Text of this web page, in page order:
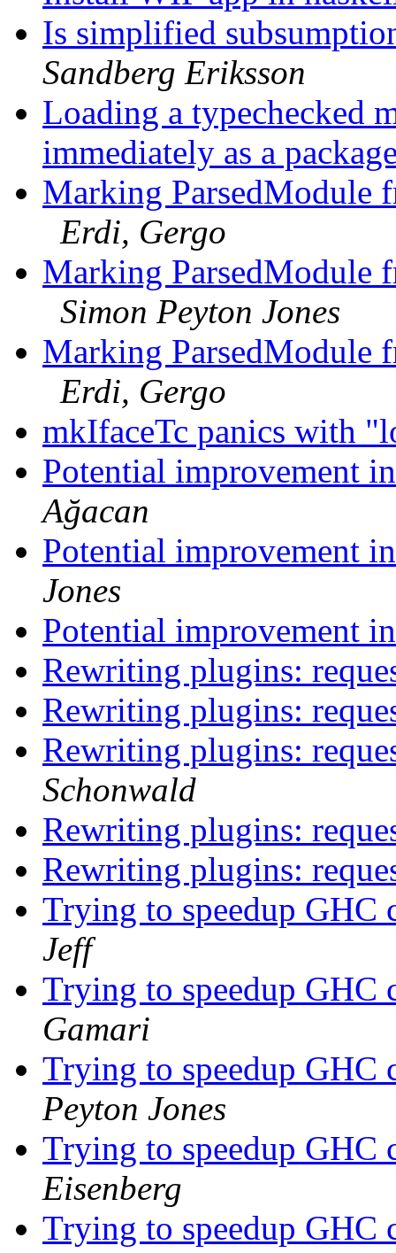
Is simplified
Sandberg Eriksson
Loading a typechecked
immediately as a
Marking ParsedModule
Erdi, Gergo
Marking ParsedModule
Simon Peyton Jones
Marking ParsedModule
Erdi, Gergo
mkIfaceTc panics with
Potential improvement
Ağacan
Potential improvement
Jones
Potential improvement
Rewriting plugins:
Rewriting plugins:
Rewriting plugins:
Schonwald
Rewriting plugins:
Rewriting plugins:
Trying to speedup
Jeff
Trying to speedup
Gamari
Trying to speedup
Peyton Jones
Trying to speedup
Eisenberg
Trying to speedup